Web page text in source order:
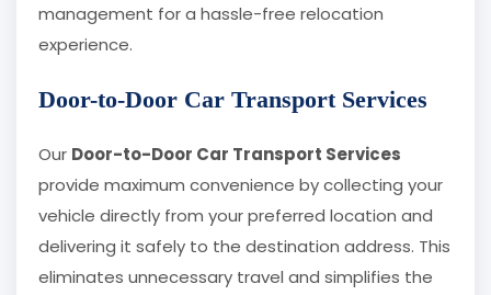
management for a hassle-free relocation
experience.
Door-to-Door Car Transport Services
Our Door-to-Door Car Transport Services
provide maximum convenience by collecting your
vehicle directly from your preferred location and
delivering it safely to the destination address. This
eliminates unnecessary travel and simplifies the